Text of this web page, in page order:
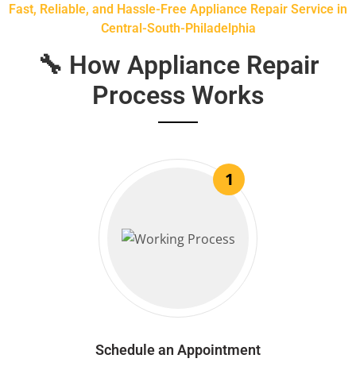
Fast, Reliable, and Hassle-Free Appliance Repair Service in
Central-South-Philadelphia
🔧 How Appliance Repair
Process Works
1
Schedule an Appointment